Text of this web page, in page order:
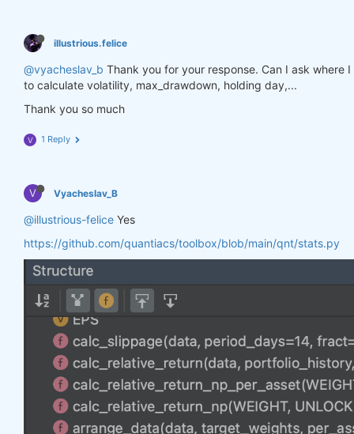
illustrious.felice
@vyacheslav_b Thank you for your response. Can I ask
to calculate volatility, max_drawdown, holding day,...
Thank you so much
V 1 Reply
V Vyacheslav_B
@illustrious-felice Yes
https://github.com/quantiacs/toolbox/blob/main/qnt/stats.py